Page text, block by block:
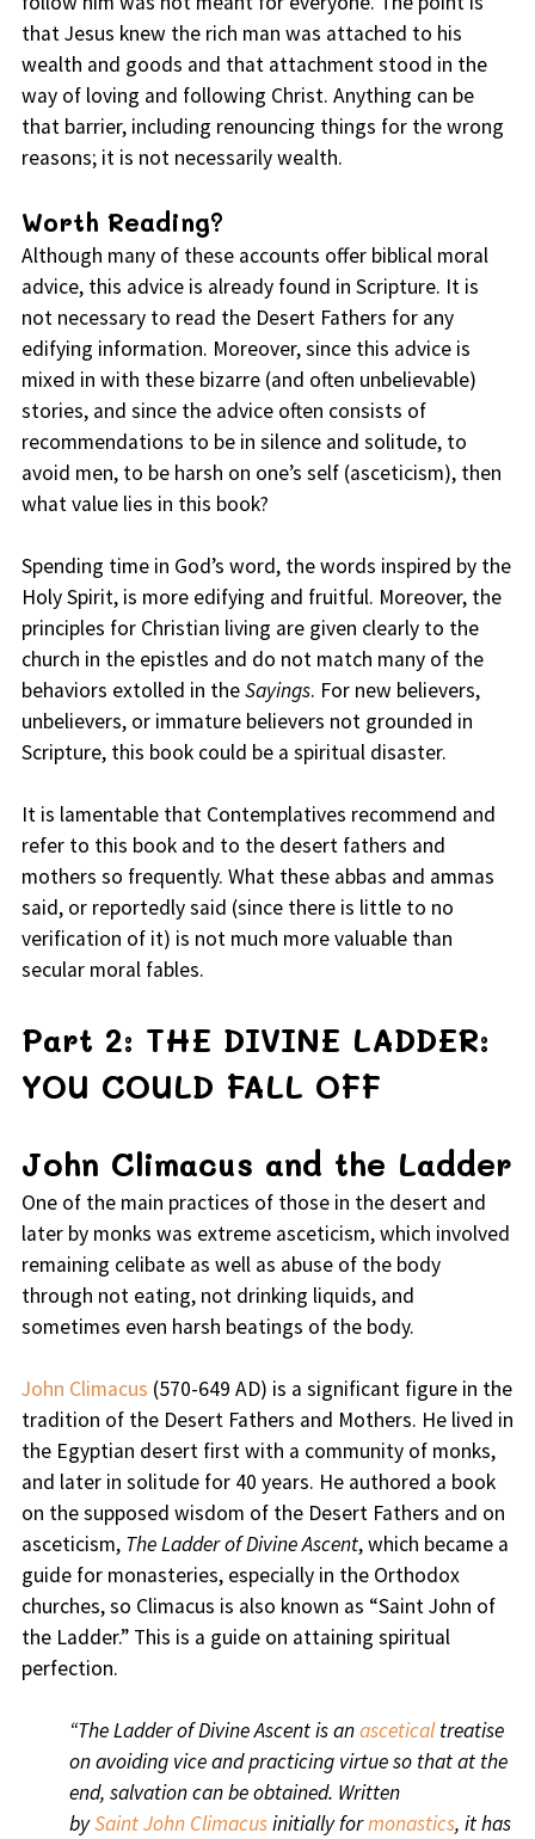
that Jesus knew the rich man was attached to his
wealth and goods and that attachment stood in the
way of loving and following Christ. Anything can be
that barrier, including renouncing things for the wrong
reasons; it is not necessarily wealth.
Worth Reading?
Although many of these accounts offer biblical moral
advice, this advice is already found in Scripture. It is
not necessary to read the Desert Fathers for any
edifying information. Moreover, since this advice is
mixed in with these bizarre (and often unbelievable)
stories, and since the advice often consists of
recommendations to be in silence and solitude, to
avoid men, to be harsh on one’s self (asceticism), then
what value lies in this book?
Spending time in God’s word, the words inspired by the
Holy Spirit, is more edifying and fruitful. Moreover, the
principles for Christian living are given clearly to the
church in the epistles and do not match many of the
behaviors extolled in theSayings. For new believers,
unbelievers, or immature believers not grounded in
Scripture, this book could be a spiritual disaster.
It is lamentable that Contemplatives recommend and
refer to this book and to the desert fathers and
mothers so frequently. What these abbas and ammas
said, or reportedly said (since there is little to no
verification of it) is not much more valuable than
secular moral fables.
Part 2: THE DIVINE LADDER:
YOU COULD FALL OFF
John Climacus and the Ladder
One of the main practices of those in the desert and
later by monks was extreme asceticism, which involved
remaining celibate as well as abuse of the body
through not eating, not drinking liquids, and
sometimes even harsh beatings of the body.
John Climacus (570-649 AD) is a significant figure in the
tradition of the Desert Fathers and Mothers. He lived in
the Egyptian desert first with a community of monks,
and later in solitude for 40 years. He authored a book
on the supposed wisdom of the Desert Fathers and on
asceticism, The Ladder of Divine Ascent, which became a
guide for monasteries, especially in the Orthodox
churches, so Climacus is also known as “Saint John of
the Ladder.” This is a guide on attaining spiritual
perfection.
“The Ladder of Divine Ascent is anasceticaltreatise
on avoiding vice and practicing virtue so that at the
end, salvation can be obtained. Written
bySaint John Climacusinitially formonastics, it has